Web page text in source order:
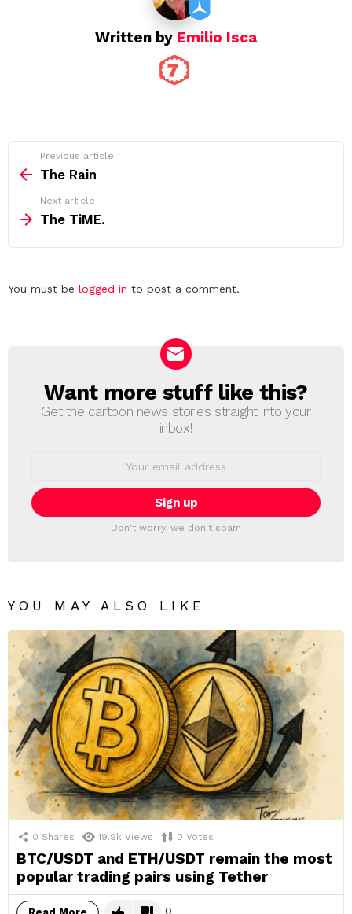
Written by Emilio Isca
more
Previous article
The Rain
Next article
The TiME.
Leave
You must be logged in to post a comment.
NEWSLETTER
Want more stuff like this?
Get the cartoon news stories straight into your
inbox!
Don't worry, we don't spam
YOU MAY ALSO LIKE
0 Shares 19.9k Views 0 Votes
BTC/USDT and ETH/USDT remain the most
popular trading pairs using Tether
0